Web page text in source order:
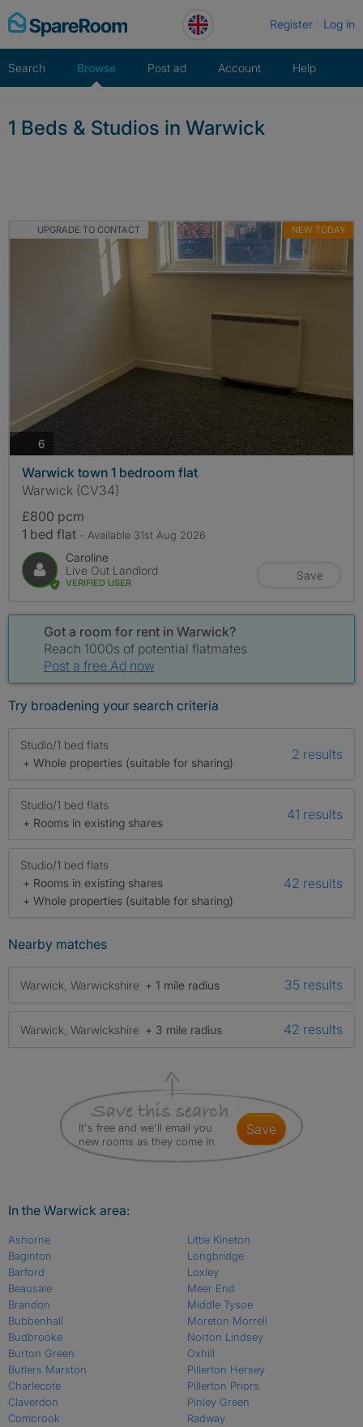
Skip
to
Register Log in
Search Browse Post ad Account Help
1 Beds & Studios in Warwick
UPGRADE TO CONTACT NEW TODAY
6 photos
Warwick town 1 bedroom flat
Warwick (CV34)
£800 pcm
1 bed flat - Available 31st Aug 2026
Caroline
Live Out Landlord
VERIFIED USER
Save
Got a room for rent in Warwick?
Reach 1000s of potential flatmates
Post a free Ad now
Try broadening your search criteria
Studio/1 bed flats
+ Whole properties (suitable for sharing)
2 results
Studio/1 bed flats
+ Rooms in existing shares
41 results
Studio/1 bed flats
+ Rooms in existing shares
+ Whole properties (suitable for sharing)
42 results
Nearby matches
Warwick, Warwickshire + 1 mile radius 35 results
Warwick, Warwickshire + 3 mile radius 42 results
It's free and we'll email you
new rooms as they come in
save
In the Warwick area:
Ashorne
Baginton
Barford
Beausale
Brandon
Bubbenhall
Budbrooke
Burton Green
Butlers Marston
Charlecote
Claverdon
Combrook
Little Kineton
Longbridge
Loxley
Meer End
Middle Tysoe
Moreton Morrell
Norton Lindsey
Oxhill
Pillerton Hersey
Pillerton Priors
Pinley Green
Radway